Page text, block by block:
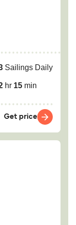
Sailings Daily
hr 15 min
Get price